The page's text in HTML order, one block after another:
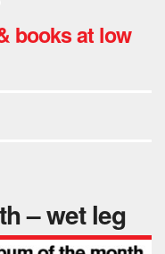
books at low
– wet leg